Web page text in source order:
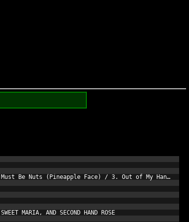
Be Nuts (Pineapple Face) / 3. Out of My
MARIA, AND SECOND HAND ROSE